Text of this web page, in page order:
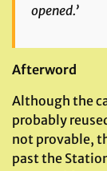
opened.’
Afterword
Although the
probably
not provable,
past the